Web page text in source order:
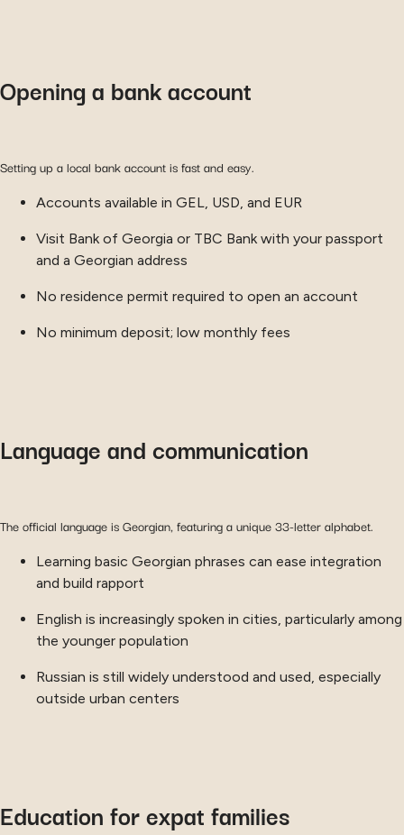
Opening a bank account
Setting up a local bank account is fast and easy.
Accounts available in GEL, USD, and EUR
Visit Bank of Georgia or TBC Bank with your passport
and a Georgian address
No residence permit required to open an account
No minimum deposit; low monthly fees
Language and communication
The official language is Georgian, featuring a unique 33-letter alphabet.
Learning basic Georgian phrases can ease integration
and build rapport
English is increasingly spoken in cities, particularly among
the younger population
Russian is still widely understood and used, especially
outside urban centers
Education for expat families